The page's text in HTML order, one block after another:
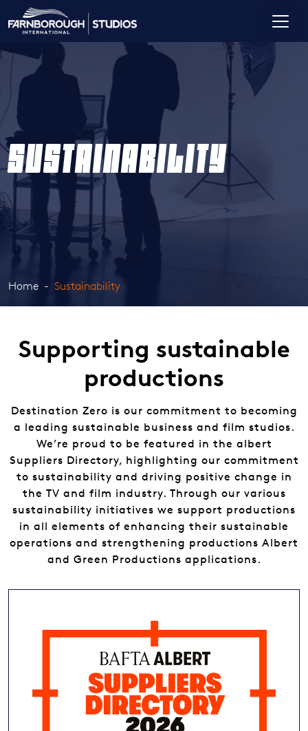
SUSTAINABILITY
Home Sustainability
Supporting sustainable
productions
Destination Zero is our commitment to becoming
a leading sustainable business and film studios.
We’re proud to be featured in the albert
Suppliers Directory, highlighting our commitment
to sustainability and driving positive change in
the TV and film industry. Through our various
sustainability initiatives we support productions
in all elements of enhancing their sustainable
operations and strengthening productions Albert
and Green Productions applications.